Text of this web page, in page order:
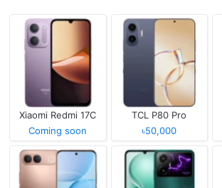
Xiaomi Redmi 17C
Coming soon
TCL P80 Pro
৳50,000